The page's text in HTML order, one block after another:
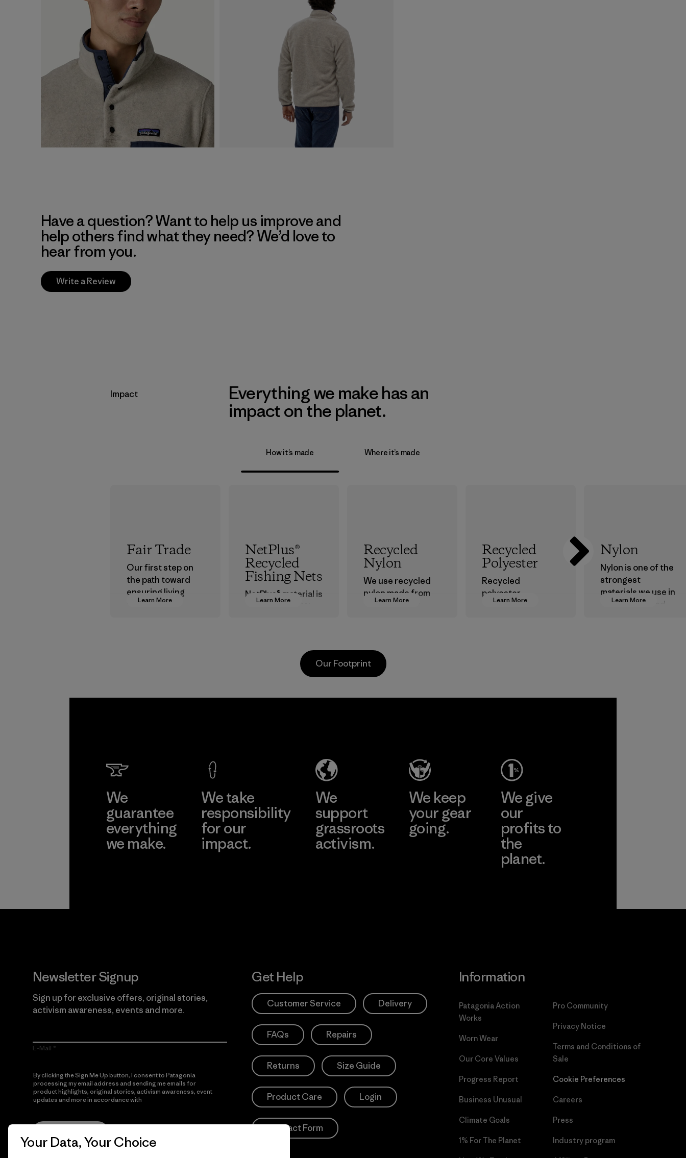
Have a question? Want to help us improve and
help others find what they need? We’d love to
hear from you.
Write a Review
Impact
Everything we make has an
impact on the planet.
How it’s made Where it’s made
Learn More
Fair Trade
Our first step on
the path toward
ensuring living
wages in our
Learn More
NetPlus®
Recycled
Fishing Nets
NetPlus® material is
around the world.
Material
Learn More
Recycled
Nylon
We use recycled
nylon made from
postindustrial
postconsumer
fishing nets.
Learn More
Recycled
Polyester
Recycled
polyester
decreases our
Learn More
Nylon
Nylon is one of the
strongest
materials we use in
our clothing and
Our Footprint
We
guarantee
everything
we make.
We take
responsibility
for our
impact.
We
support
grassroots
activism.
We keep
your gear
going.
We give
our
profits to
the
planet.
Newsletter Signup
Sign up for exclusive offers, original stories,
activism awareness, events and more.
E-Mail
By clicking the Sign Me Up button, I consent to Patagonia
processing my email address and sending me emails for
product highlights, original stories, activism awareness, event
updates and more in accordance with
Get Help
Customer Service Delivery
FAQs Repairs
Returns Size Guide
Product Care Login
Contact Form
Information
Patagonia Action
Works
Worn Wear
Our Core Values
Progress Report
Business Unusual
Climate Goals
1% For The Planet
Pro Community
Privacy Notice
Terms and Conditions of
Sale
Cookie Preferences
Careers
Press
Industry program
Your Data, Your Choice